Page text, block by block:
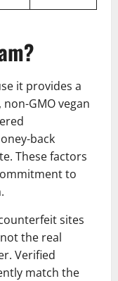
it provides a
GMO vegan
back
These factors
to
sites
the real
Verified
match the